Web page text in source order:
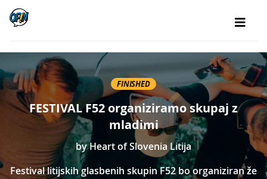
FINISHED
FESTIVAL F52 organiziramo skupaj z
mladimi
byHeart of Slovenia Litija
Festival litijskih glasbenih skupin F52 bo organiziran že